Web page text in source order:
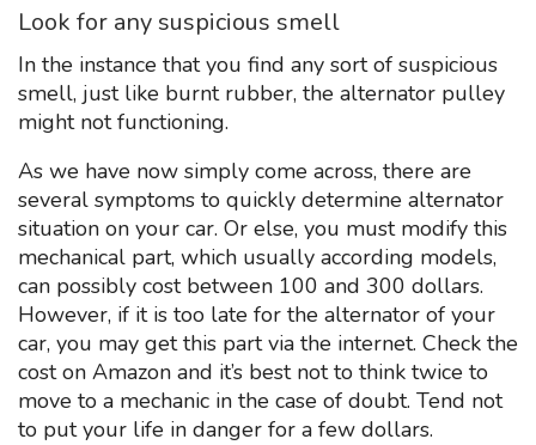
Look for any suspicious smell
In the instance that you find any sort of suspicious
smell, just like burnt rubber, the alternator pulley
might not functioning.
As we have now simply come across, there are
several symptoms to quickly determine alternator
situation on your car. Or else, you must modify this
mechanical part, which usually according models,
can possibly cost between 100 and 300 dollars.
However, if it is too late for the alternator of your
car, you may get this part via the internet. Check the
cost on Amazon and it’s best not to think twice to
move to a mechanic in the case of doubt. Tend not
to put your life in danger for a few dollars.